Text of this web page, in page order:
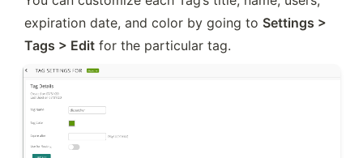
expiration date, and color by going to Settings >
Tags > Edit for the particular tag.